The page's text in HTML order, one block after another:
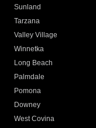
Sunland
Tarzana
Valley Village
Winnetka
Long Beach
Palmdale
Pomona
Downey
West Covina